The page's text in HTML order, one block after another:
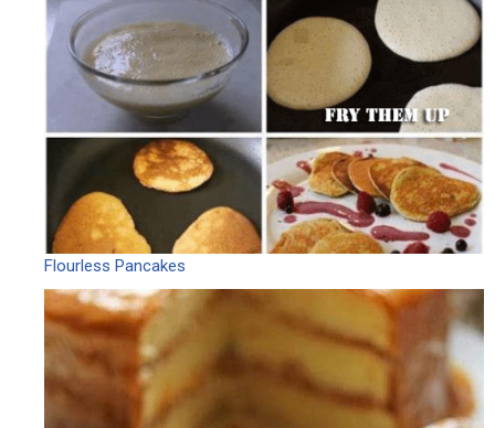
Flourless Pancakes